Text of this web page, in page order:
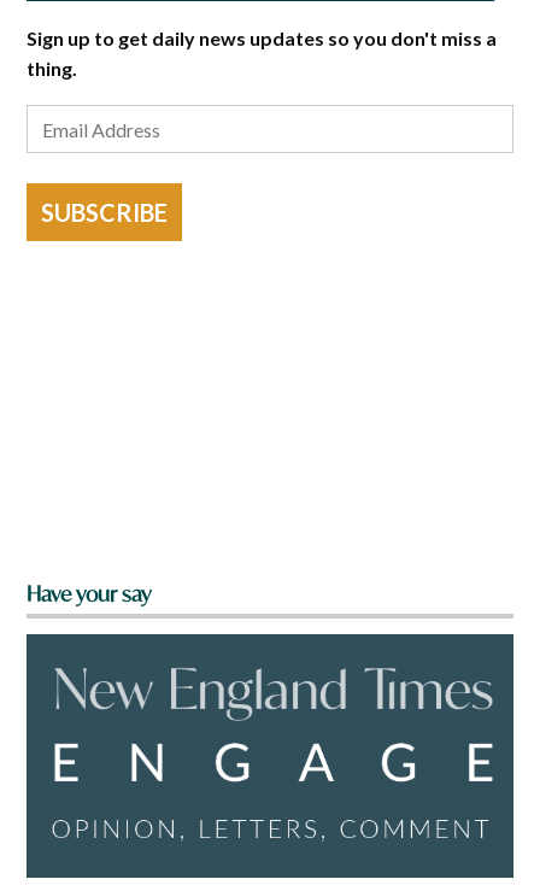
Sign up to get daily news updates so you don't miss a
thing.
SUBSCRIBE
Have your say